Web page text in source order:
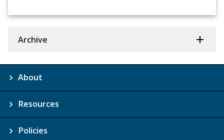
Archive
About
Resources
Policies